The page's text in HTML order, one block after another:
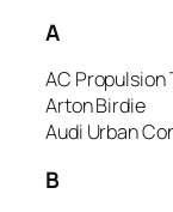
A
AC Propulsion
Arton Birdie
Audi Urban
B